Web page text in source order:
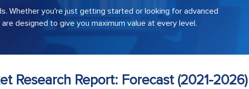
Whether you're just getting started or looking for advanced
designed to give you maximum value at every level.
Research Report: Forecast (2021-2026)